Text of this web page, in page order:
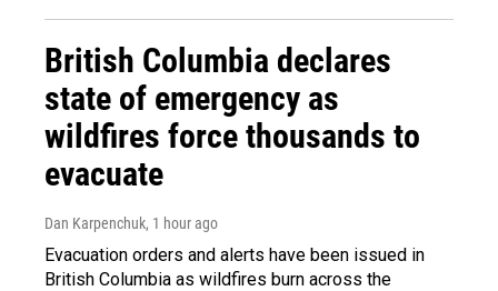
British Columbia declares
state of emergency as
wildfires force thousands to
evacuate
Dan Karpenchuk, 1 hour ago
Evacuation orders and alerts have been issued in
British Columbia as wildfires burn across the